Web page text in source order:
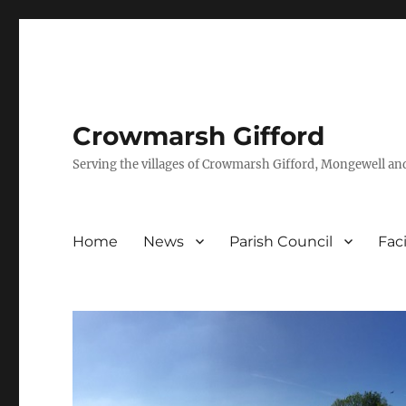
Crowmarsh Gifford
Serving the villages of Crowmarsh Gifford, Mongewell
Home News Parish Council